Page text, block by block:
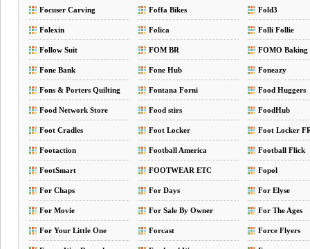
Focuser Carving Foffa Bikes Fold3
Folexin Folica Folli Follie
Follow Suit FOM BR FOMO Baking
Fone Bank Fone Hub Foneazy
Fons & Porters Quilting Fontana Forni Food Huggers
Food Network Store Food stirs FoodHub
Foot Cradles Foot Locker Foot Locker
Footaction Football America Football Flick
FootSmart FOOTWEAR ETC Fopol
For Chaps For Days For Elyse
For Movie For Sale By Owner For The Ages
For Your Little One Forcast Force Flyers